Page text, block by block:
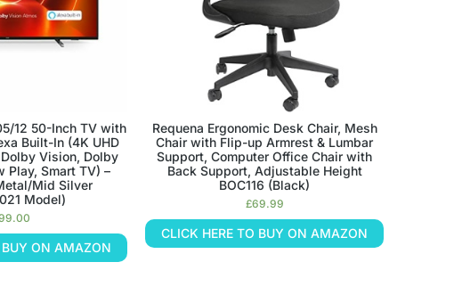
12 50-Inch TV with
Built-In (4K UHD
Dolby Vision, Dolby
Play, Smart TV) –
Mid Silver
Model)
BUY ON AMAZON
Requena Ergonomic Desk Chair, Mesh
Chair with Flip-up Armrest & Lumbar
Support, Computer Office Chair with
Back Support, Adjustable Height
BOC116 (Black)
£69.99
CLICK HERE TO BUY ON AMAZON